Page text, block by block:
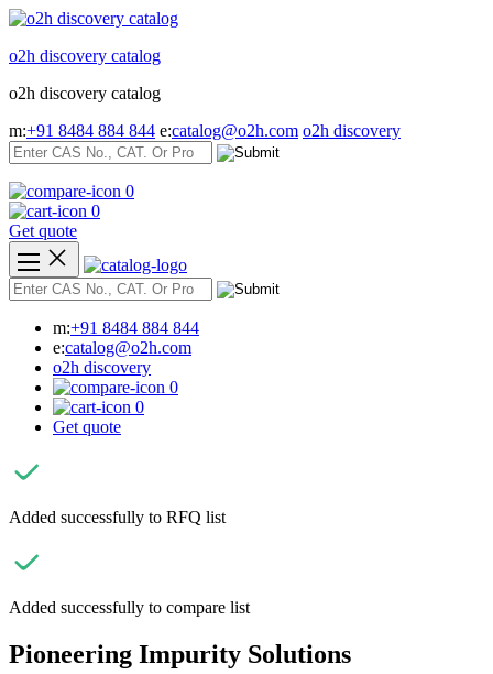
Skip
content
o2h discovery catalog
o2h discovery catalog
m:+91 8484 884 844 e:catalog@o2h.com o2h discovery
0
0
Get quote
m:+91 8484 884 844
e:catalog@o2h.com
o2h discovery
0
0
Get quote
Added successfully to RFQ list
Added successfully to compare list
Pioneering Impurity Solutions